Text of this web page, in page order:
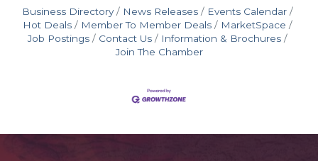
Business Directory News Releases
Events Calendar
Hot Deals
Member To Member Deals
MarketSpace
Job Postings
Contact Us
Information & Brochures
Join The Chamber